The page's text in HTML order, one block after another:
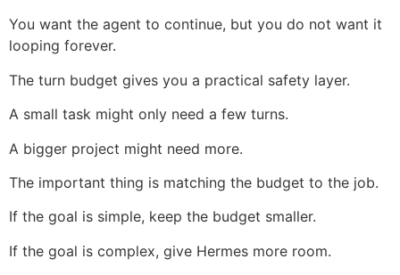
You want the agent to continue, but you do not want it
looping forever.
The turn budget gives you a practical safety layer.
A small task might only need a few turns.
A bigger project might need more.
The important thing is matching the budget to the job.
If the goal is simple, keep the budget smaller.
If the goal is complex, give Hermes more room.